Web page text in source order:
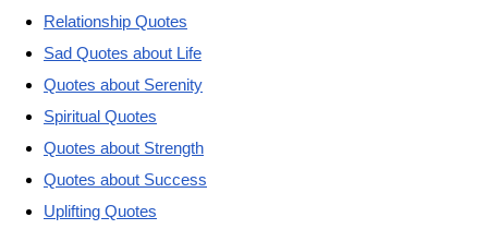
Relationship Quotes
Sad Quotes about Life
Quotes about Serenity
Spiritual Quotes
Quotes about Strength
Quotes about Success
Uplifting Quotes